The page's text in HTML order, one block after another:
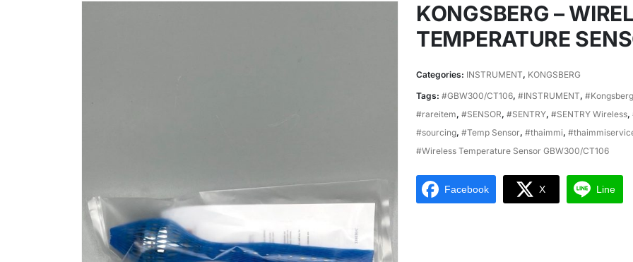
KONGSBERG –
TEMPERATURE
Categories: INSTRUMENT, KONGSBERG
Tags: #GBW300/CT106, #INSTRUMENT, #Kongsberg
#rareitem, #SENSOR, #SENTRY, #SENTRY Wireless,
#sourcing, #Temp Sensor, #thaimmi,
#Wireless Temperature Sensor GBW300/CT106
Facebook X Line